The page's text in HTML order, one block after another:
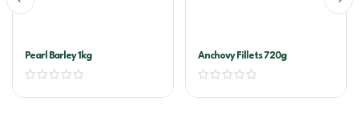
Pearl Barley 1kg Anchovy Fillets 720g